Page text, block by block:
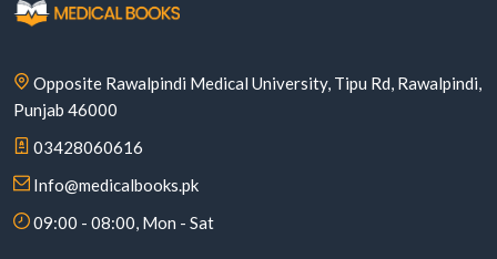
Opposite Rawalpindi Medical University, Tipu Rd, Rawalpindi,
Punjab 46000
03428060616
Info@medicalbooks.pk
09:00 - 08:00, Mon - Sat